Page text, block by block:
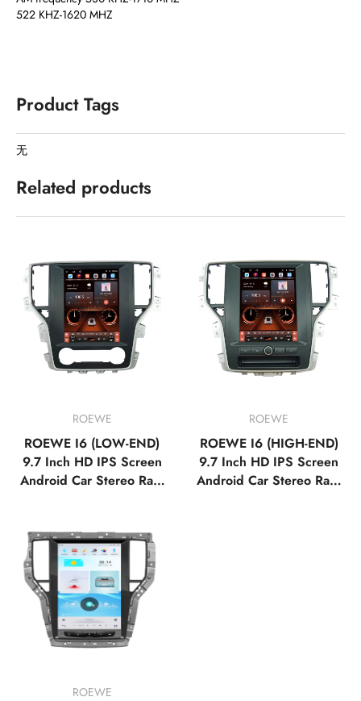
522 KHZ-1620 MHZ
Product Tags
无
Related products
ROEWE
ROEWE I6 (LOW-END)
9.7 Inch HD IPS Screen
Android Car Stereo Radi
Vertical Screen with Car
Play Android Auto,Blueto
oth,FM,AM,RDS, GPS
ROEWE
ROEWE I6 (HIGH-END)
9.7 Inch HD IPS Screen
Android Car Stereo Radi
ROEWE